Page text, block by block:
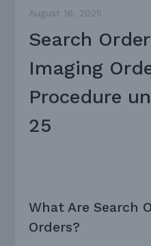
August 16, 2025
Search
Imaging
Procedure
25
What Are Search
Orders?